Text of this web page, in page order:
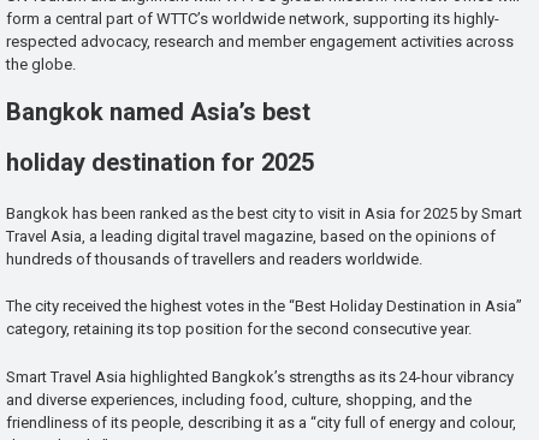
form a central part of WTTC’s worldwide network, supporting its highly-
respected advocacy, research and member engagement activities across
the globe.
Bangkok named Asia’s best
holiday destination for 2025
Bangkok has been ranked as the best city to visit in Asia for 2025 by Smart
Travel Asia, a leading digital travel magazine, based on the opinions of
hundreds of thousands of travellers and readers worldwide.
The city received the highest votes in the “Best Holiday Destination in Asia”
category, retaining its top position for the second consecutive year.
Smart Travel Asia highlighted Bangkok’s strengths as its 24-hour vibrancy
and diverse experiences, including food, culture, shopping, and the
friendliness of its people, describing it as a “city full of energy and colour,